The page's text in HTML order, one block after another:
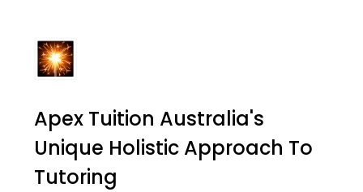
Apex Tuition Australia's
Unique Holistic Approach To
Tutoring